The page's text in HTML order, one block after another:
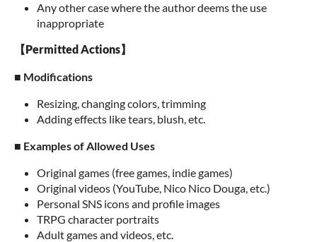
Any other case where the author deems the use
inappropriate
【Permitted Actions】
■ Modifications
Resizing, changing colors, trimming
Adding effects like tears, blush, etc.
■ Examples of Allowed Uses
Original games (free games, indie games)
Original videos (YouTube, Nico Nico Douga, etc.)
Personal SNS icons and profile images
TRPG character portraits
Adult games and videos, etc.